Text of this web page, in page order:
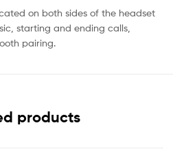
on both sides of the headset
starting and ending calls,
pairing.
products